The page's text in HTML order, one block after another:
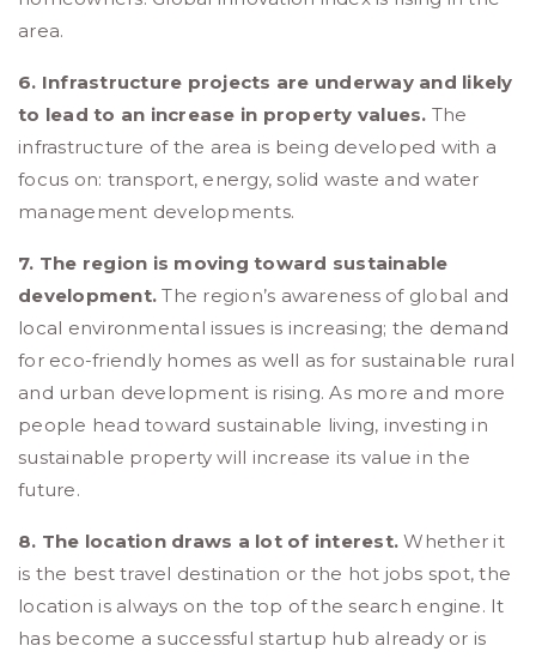
area.
6. Infrastructure projects are underway and likely
to lead to an increase in property values. The
infrastructure of the area is being developed with a
focus on: transport, energy, solid waste and water
management developments.
7. The region is moving toward sustainable
development.The region’s awareness of global and
local environmental issues is increasing; the demand
for eco-friendly homes as well as for sustainable rural
and urban development is rising. As more and more
people head toward sustainable living, investing in
sustainable property will increase its value in the
future.
8. The location draws a lot of interest.Whether it
is the best travel destination or the hot jobs spot, the
location is always on the top of the search engine. It
has become a successful startup hub already or is